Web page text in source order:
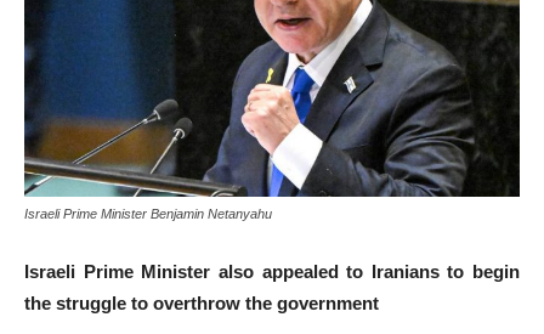
Israeli Prime Minister Benjamin Netanyahu
Israeli Prime Minister also appealed to Iranians to begin
the struggle to overthrow the government